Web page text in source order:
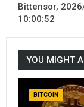
Bittensor,
10:00:52
YOU MIGHT
BITCOIN